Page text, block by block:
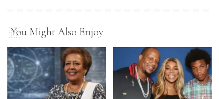
You Might Also Enjoy